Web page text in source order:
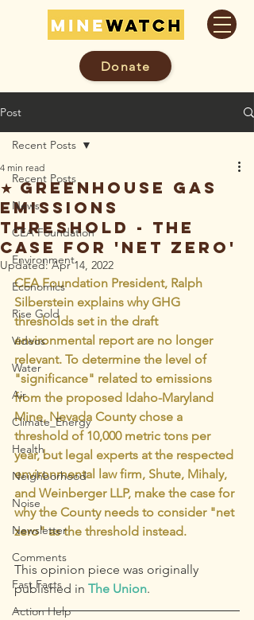
Donate
Post
Recent Posts
News
CEA Foundation
Environment
Economics
Rise Gold
Videos
Water
Air
Climate_Energy
Health
Neighborhood
Noise
Newsletter
Comments
Fast Facts
Action Help
Recent Posts
★ Greenhouse Gas
Emissions
Threshold - The
Case For 'Net Zero'
4 min read
Updated:Apr 14, 2022
CEA Foundation President, Ralph
Silberstein explains why GHG
thresholds set in the draft
environmental report are no longer
relevant. To determine the level of
"significance" related to emissions
from the proposed Idaho-Maryland
Mine, Nevada County chose a
threshold of 10,000 metric tons per
year, but legal experts at the respected
environmental law firm, Shute, Mihaly,
and Weinberger LLP, make the case for
why the County needs to consider "net
zero" as the threshold instead.
This opinion piece was originally
published in The Union.